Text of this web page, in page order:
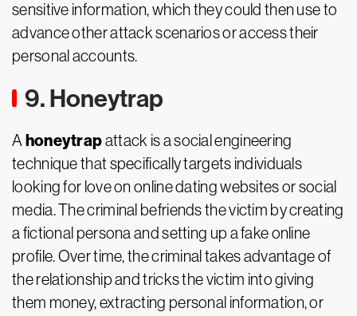
sensitive information, which they could then use to
advance other attack scenarios or access their
personal accounts.
9. Honeytrap
A honeytrapattack is a social engineering
technique that specifically targets individuals
looking for love on online dating websites or social
media. The criminal befriends the victim by creating
a fictional persona and setting up a fake online
profile. Over time, the criminal takes advantage of
the relationship and tricks the victim into giving
them money, extracting personal information, or